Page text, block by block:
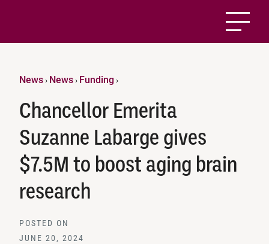
News› News› Funding›
Chancellor Emerita
Suzanne Labarge gives
$7.5M to boost aging brain
research
POSTED ON
JUNE 20, 2024